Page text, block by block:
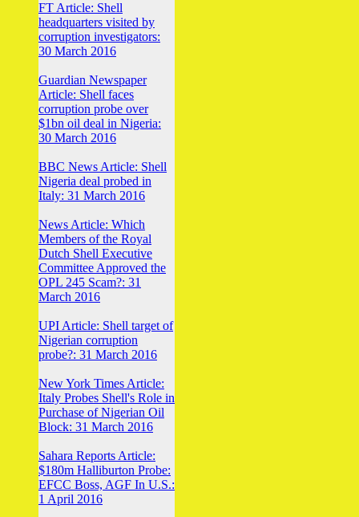
FT Article: Shell
headquarters visited by
corruption investigators:
30 March 2016
Guardian Newspaper
Article: Shell faces
corruption probe over
$1bn oil deal in Nigeria:
30 March 2016
BBC News Article: Shell
Nigeria deal probed in
Italy: 31 March 2016
News Article: Which
Members of the Royal
Dutch Shell Executive
Committee Approved the
OPL 245 Scam?: 31
March 2016
UPI Article: Shell target of
Nigerian corruption
probe?: 31 March 2016
New York Times Article:
Italy Probes Shell's Role in
Purchase of Nigerian Oil
Block: 31 March 2016
Sahara Reports Article:
$180m Halliburton Probe:
EFCC Boss, AGF In U.S.:
1 April 2016